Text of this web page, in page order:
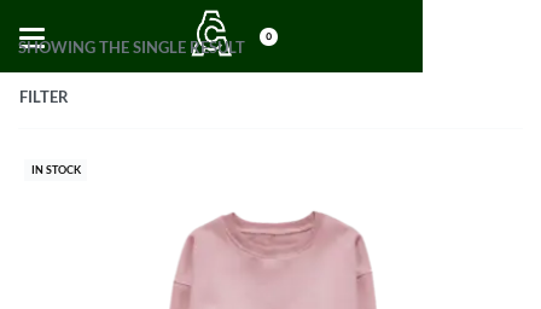
0
SHOWING THE SINGLE RESULT
FILTER
IN STOCK